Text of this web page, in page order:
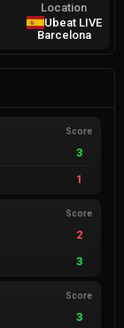
Location
Ubeat LIVE
Barcelona
Score
3
1
Score
2
3
Score
3